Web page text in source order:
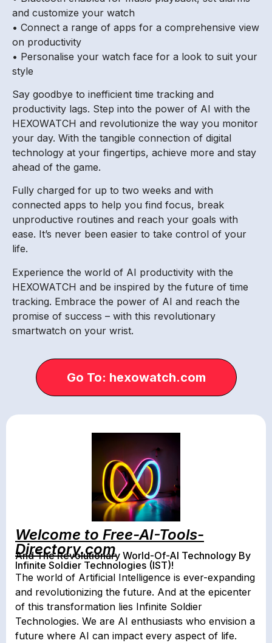
and customize your watch
• Connect a range of apps for a comprehensive view
on productivity
• Personalise your watch face for a look to suit your
style
Say goodbye to inefficient time tracking and
productivity lags. Step into the power of AI with the
HEXOWATCH and revolutionize the way you monitor
your day. With the tangible connection of digital
technology at your fingertips, achieve more and stay
ahead of the game.
Fully charged for up to two weeks and with
connected apps to help you find focus, break
unproductive routines and reach your goals with
ease. It’s never been easier to take control of your
life.
Experience the world of AI productivity with the
HEXOWATCH and be inspired by the future of time
tracking. Embrace the power of AI and reach the
promise of success – with this revolutionary
smartwatch on your wrist.
Go To: hexowatch.com
Welcome to Free-AI-Tools-
Directory.com
And The Revolutionary World-Of-AI Technology By
Infinite Soldier Technologies (IST)!
The world of Artificial Intelligence is ever-expanding
and revolutionizing the future. And at the epicenter
of this transformation lies Infinite Soldier
Technologies. We are AI enthusiasts who envision a
future where AI can impact every aspect of life.